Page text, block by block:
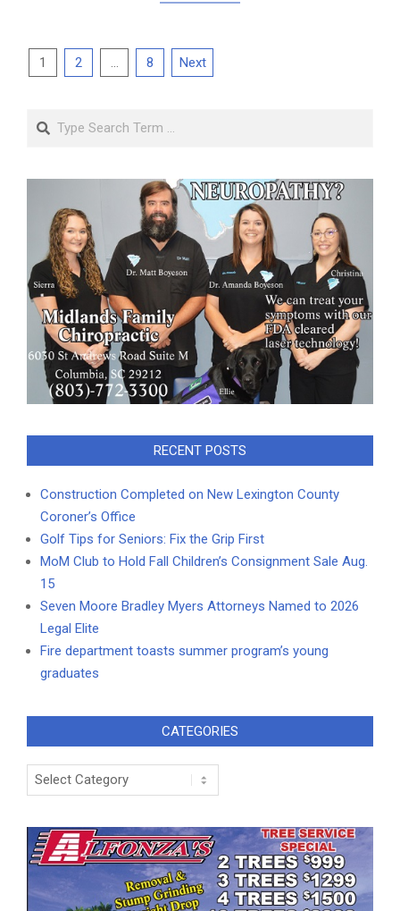
Posts
1 2 … 8 Next
Search
RECENT POSTS
Construction Completed on New Lexington County
Coroner’s Office
Golf Tips for Seniors: Fix the Grip First
MoM Club to Hold Fall Children’s Consignment Sale Aug.
15
Seven Moore Bradley Myers Attorneys Named to 2026
Legal Elite
Fire department toasts summer program’s young
graduates
CATEGORIES
Categories